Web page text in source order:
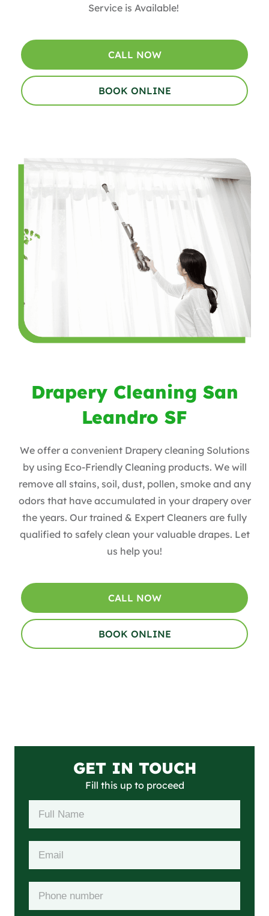
Service is Available!
CALL NOW
BOOK ONLINE
Drapery Cleaning San
Leandro SF
We offer a convenient Drapery cleaning Solutions
by using Eco-Friendly Cleaning products. ​We will
remove all stains, soil, dust, pollen, smoke and any
odors that have accumulated in your drapery over
the years​. Our trained & Expert Cleaners are fully
qualified to safely clean your valuable drapes​. Let
us help you!
CALL NOW
BOOK ONLINE
GET IN TOUCH
Fill this up to proceed